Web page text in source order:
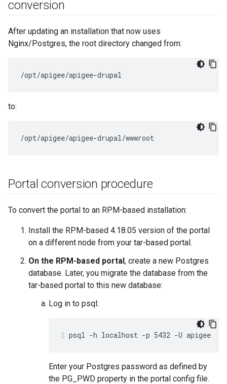
conversion
After updating an installation that now uses
Nginx/Postgres, the root directory changed from:
/opt/apigee/apigee-drupal
to:
/opt/apigee/apigee-drupal/wwwroot
Portal conversion procedure
To convert the portal to an RPM-based installation:
Install the RPM-based 4.18.05 version of the portal
on a different node from your tar-based portal.
On the RPM-based portal, create a new Postgres
database. Later, you migrate the database from the
tar-based portal to this new database:
Log in to psql:
psql -h localhost -p 5432 -U apigee
Enter your Postgres password as defined by
the PG_PWD property in the portal config file.